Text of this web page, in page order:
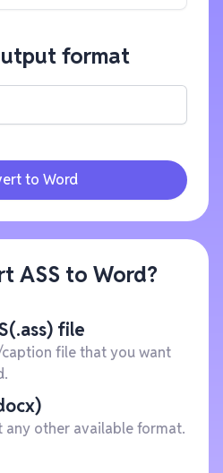
format
to Word
ASS to Word?
file
file that you want
any other available format.